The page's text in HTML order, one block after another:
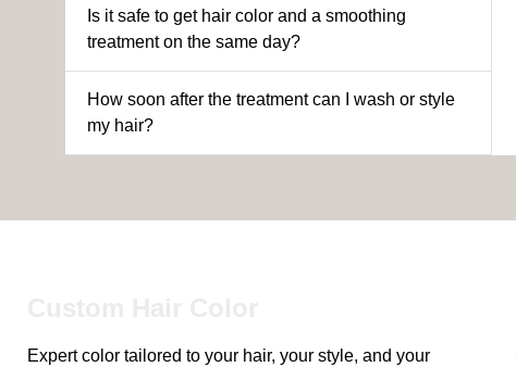
Is it safe to get hair color and a smoothing
treatment on the same day?
How soon after the treatment can I wash or style
my hair?
Expert color tailored to your hair, your style, and your